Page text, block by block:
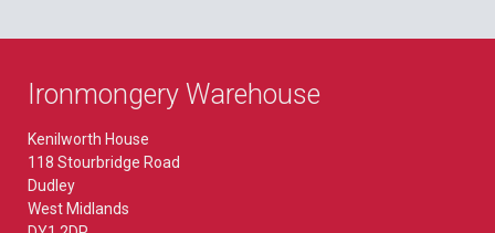
Ironmongery Warehouse
Kenilworth House
118 Stourbridge Road
Dudley
West Midlands